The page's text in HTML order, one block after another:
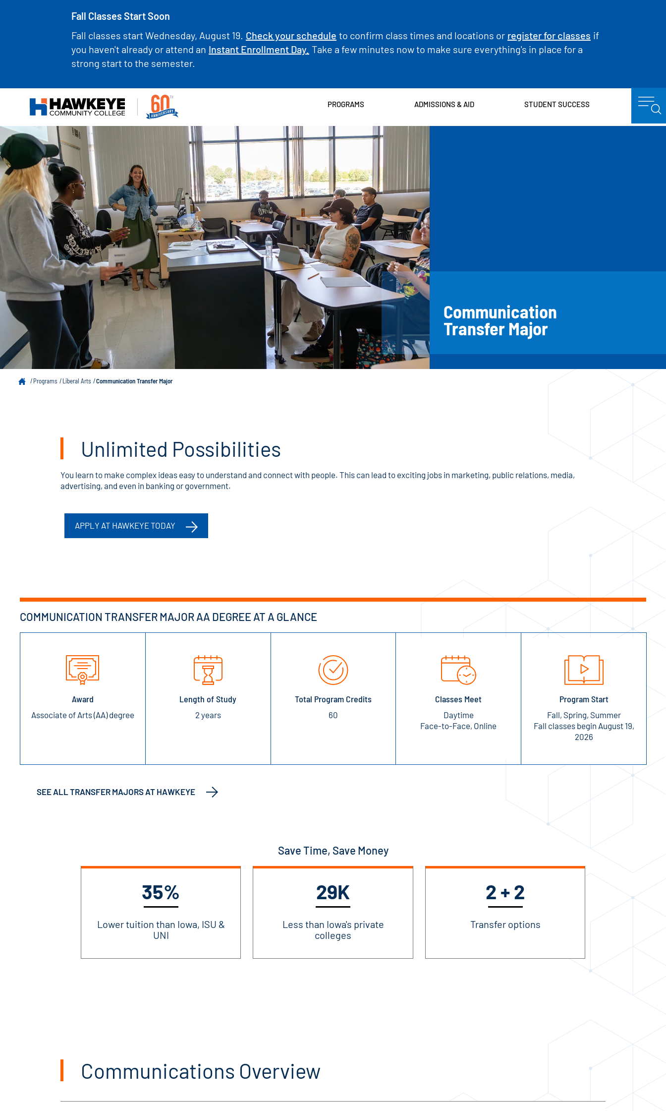
Fall Classes Start Soon
Fall classes start Wednesday, August 19. Check your schedule to confirm class times and locations or register for classes if
you haven't already or attend an Instant Enrollment Day. Take a few minutes now to make sure everything's in place for a
strong start to the semester.
PROGRAMS ADMISSIONS & AID STUDENT SUCCESS
Communication
Transfer Major
Programs Liberal Arts Communication Transfer Major
Unlimited Possibilities
You learn to make complex ideas easy to understand and connect with people. This can lead to exciting jobs in marketing, public relations, media,
advertising, and even in banking or government.
APPLY AT HAWKEYE TODAY
COMMUNICATION TRANSFER MAJOR AA DEGREE AT A GLANCE
Award
Associate of Arts (AA) degree
Length of Study
2 years
Total Program Credits
60
Classes Meet
Daytime
Face-to-Face, Online
Program Start
Fall, Spring, Summer
Fall classes begin August 19,
2026
SEE ALL TRANSFER MAJORS AT HAWKEYE
Save Time, Save Money
35%
Lower tuition than Iowa, ISU &
UNI
29K
Less than Iowa's private
colleges
2 + 2
Transfer options
Communications Overview